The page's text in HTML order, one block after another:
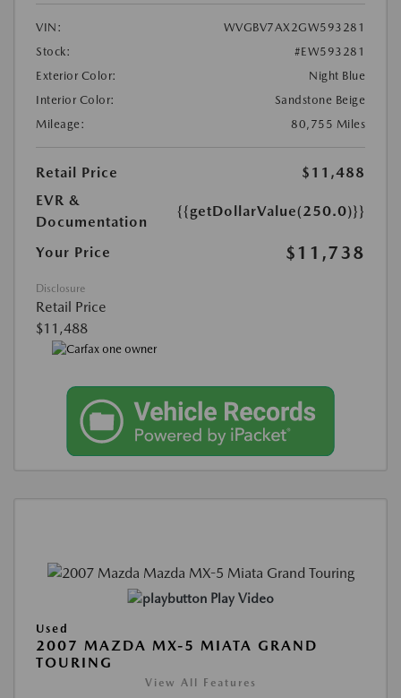
VIN:
WVGBV7AX2GW593281
Stock:
#EW593281
Exterior Color:
Night Blue
Interior Color:
Sandstone Beige
Mileage:
80,755 Miles
Retail Price
$11,488
EVR &
Documentation
{{getDollarValue(250.0)}}
Your Price $11,738
Disclosure
Retail Price
$11,488
Play Video
Used
2007 MAZDA MX-5 MIATA GRAND
TOURING
View All Features